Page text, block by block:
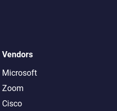
Vendors
Microsoft
Zoom
Cisco